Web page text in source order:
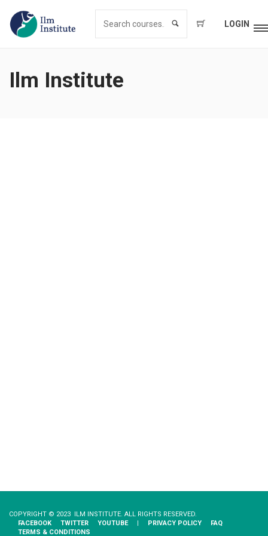
LOGIN
Ilm Institute
COPYRIGHT © 2023 ILM INSTITUTE. ALL RIGHTS RESERVED.
FACEBOOK
TWITTER YOUTUBE | PRIVACY​ ​POLICY
FAQ
TERMS & CONDITIONS